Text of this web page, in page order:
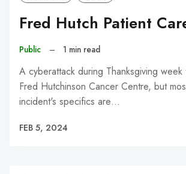
Fred Hutch Patient
Public – 1 min read
A cyberattack during Thanksgiving
Fred Hutchinson Cancer Centre, but
incident's specifics are…
FEB 5, 2024